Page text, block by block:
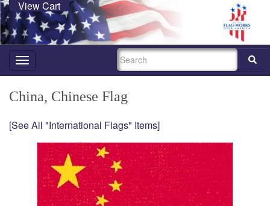
View Cart
Toggle
navigation
SEARCH
China, Chinese Flag
[See All "International Flags" Items]